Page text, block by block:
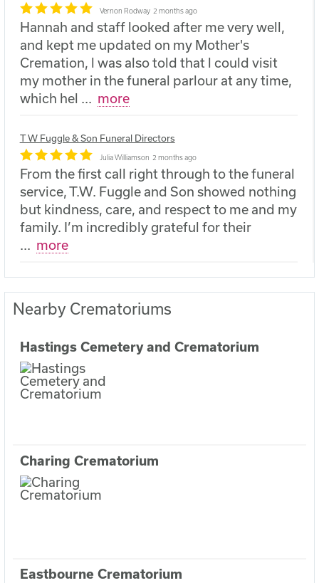
Vernon Rodway 2 months ago
Hannah and staff looked after me very well,
and kept me updated on my Mother's
Cremation, l was also told that l could visit
my mother in the funeral parlour at any time,
which hel ... more
T W Fuggle & Son Funeral Directors
Julia Williamson 2 months ago
From the first call right through to the funeral
service, T.W. Fuggle and Son showed nothing
but kindness, care, and respect to me and my
family. I’m incredibly grateful for their
... more
Nearby Crematoriums
Hastings Cemetery and Crematorium
Charing Crematorium
Eastbourne Crematorium